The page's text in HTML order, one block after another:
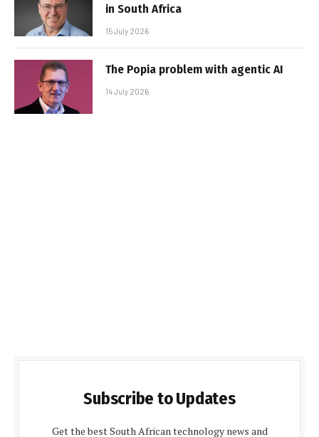
in South Africa
15 July 2026
The Popia problem with agentic AI
14 July 2026
Subscribe to Updates
Get the best South African technology news and